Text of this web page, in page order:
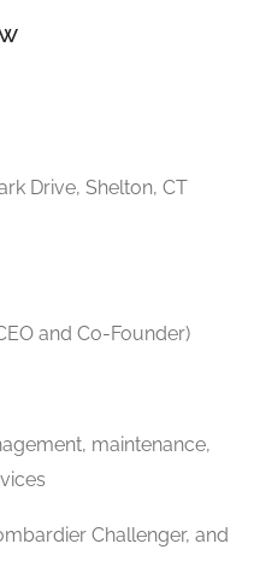
Drive, Shelton, CT
and Co-Founder)
maintenance,
Challenger, and